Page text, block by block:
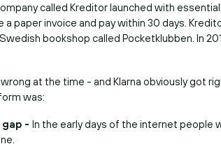
called Kreditor launched with
a paper invoice and pay within 30 days.
bookshop called Pocketklubben. In
at the time - and Klarna obviously got
was:
gap -In the early days of the internet people